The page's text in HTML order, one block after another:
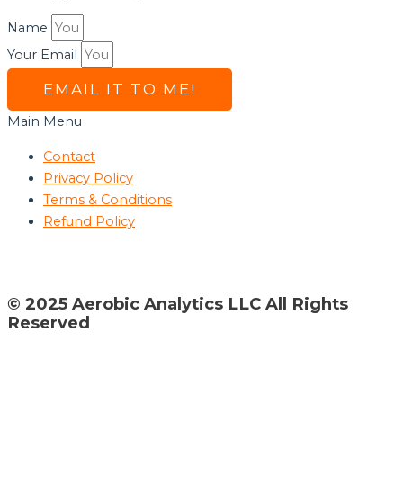
Name
Your Email
EMAIL IT TO ME!
Main Menu
Contact
Privacy Policy
Terms & Conditions
Refund Policy
© 2025 Aerobic Analytics LLC All Rights
Reserved